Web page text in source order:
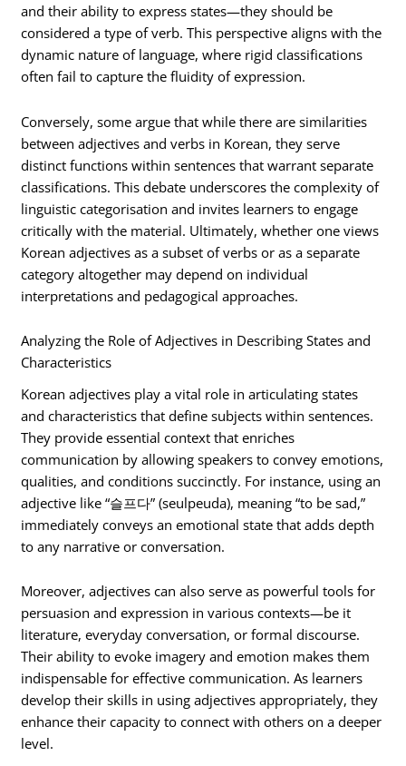
and their ability to express states—they should be
considered a type of verb. This perspective aligns with the
dynamic nature of language, where rigid classifications
often fail to capture the fluidity of expression.
Conversely, some argue that while there are similarities
between adjectives and verbs in Korean, they serve
distinct functions within sentences that warrant separate
classifications. This debate underscores the complexity of
linguistic categorisation and invites learners to engage
critically with the material. Ultimately, whether one views
Korean adjectives as a subset of verbs or as a separate
category altogether may depend on individual
interpretations and pedagogical approaches.
Analyzing the Role of Adjectives in Describing States and
Characteristics
Korean adjectives play a vital role in articulating states
and characteristics that define subjects within sentences.
They provide essential context that enriches
communication by allowing speakers to convey emotions,
qualities, and conditions succinctly. For instance, using an
adjective like “슬프다” (seulpeuda), meaning “to be sad,”
immediately conveys an emotional state that adds depth
to any narrative or conversation.
Moreover, adjectives can also serve as powerful tools for
persuasion and expression in various contexts—be it
literature, everyday conversation, or formal discourse.
Their ability to evoke imagery and emotion makes them
indispensable for effective communication. As learners
develop their skills in using adjectives appropriately, they
enhance their capacity to connect with others on a deeper
level.